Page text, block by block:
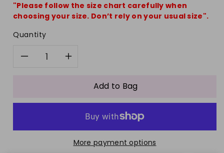
"Please follow the size chart carefully when
choosing your size. Don’t rely on your usual size".
Quantity
Decrease
for
Acrylic
Increase
quantity
for
Acrylic
Add to Bag
More payment options